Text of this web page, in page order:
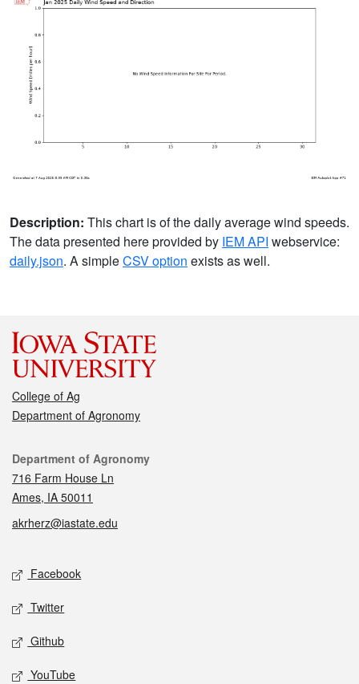
Description: This chart is of the daily average wind speeds.
The data presented here provided by IEM API webservice:
daily.json. A simpleCSV option exists as well.
College of Ag
Department of Agronomy
Contact
Department of Agronomy
716 Farm House Ln
Ames, IA 50011
akrherz@iastate.edu
Social media
Facebook
Twitter
Github
YouTube